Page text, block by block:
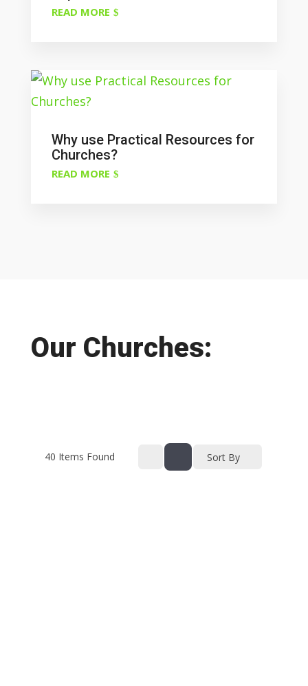
READ MORE
Why use Practical Resources for
Churches?
READ MORE
Our Churches:
40 Items Found Sort By